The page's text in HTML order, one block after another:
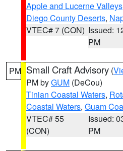
Apple and Lucerne Valleys
Diego County Deserts,
VTEC# 7 (CON) Issued:
PM
PM Small Craft Advisory (
PM byGUM (DeCou)
Tinian Coastal Waters,
Coastal Waters, Guam
VTEC# 55
(CON)
Issued:
PM